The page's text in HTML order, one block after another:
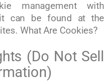
management with
can be found at the
What Are Cookies?
(Do Not Sell